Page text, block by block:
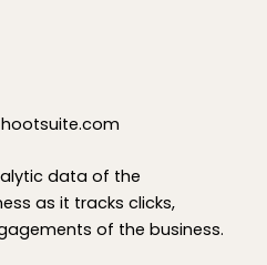
data of the
as it tracks clicks,
of the business.